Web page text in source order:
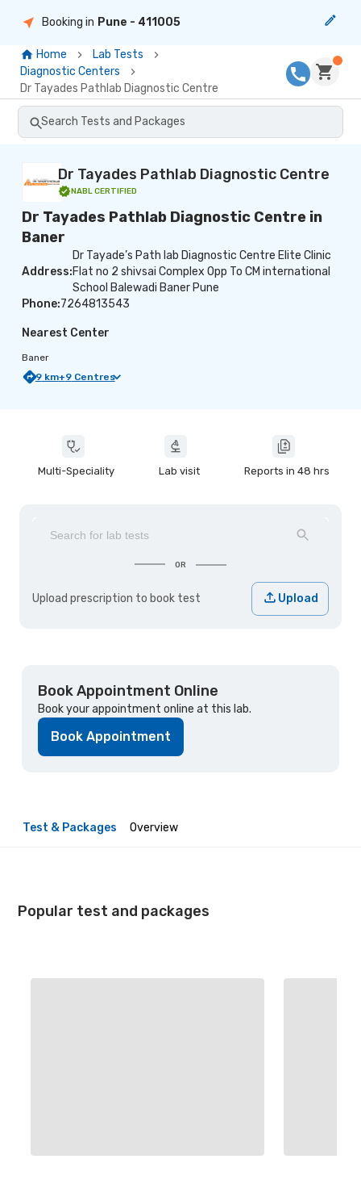
Booking in Pune - 411005
Home
Lab Tests
Diagnostic Centers
Dr Tayades Pathlab Diagnostic Centre
Search Tests and Packages
Dr Tayades Pathlab Diagnostic Centre
NABLCERTIFIED
Dr Tayades Pathlab Diagnostic Centre in
Baner
Address:
Dr Tayade’s Path lab Diagnostic Centre Elite Clinic
Flat no 2 shivsai Complex Opp To CM international
School Balewadi Baner Pune
Phone:7264813543
Nearest Center
Baner
9km+9Centres
Multi-Speciality Lab visit Reports in 48 hrs
OR
Upload prescription to book test Upload
Book Appointment Online
Book your appointment online at this lab.
Book Appointment
Test & Packages Overview
Popular test and packages